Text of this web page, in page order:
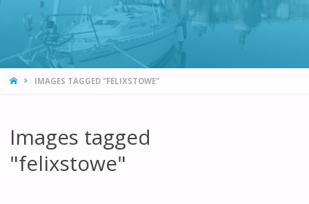
HOMEIMAGES TAGGED "FELIXSTOWE"
Images tagged
"felixstowe"